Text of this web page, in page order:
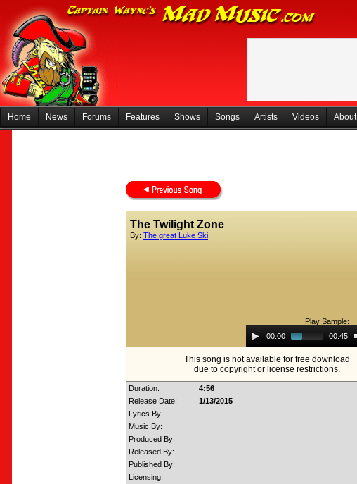
Home News Forums Features Shows Songs Artists Videos About
The Twilight Zone
By: The great Luke Ski
Play Sample:
Audio
Player00:00 00:45
This song is not available for free download
due to copyright or license restrictions.
Duration:
4:56
Release Date:
1/13/2015
Lyrics By:
Music By:
Produced By:
Released By:
Published By:
Licensing: